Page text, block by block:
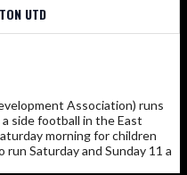
UTD
Association) runs
side football in the East
morning for children
Saturday and Sunday 11 a